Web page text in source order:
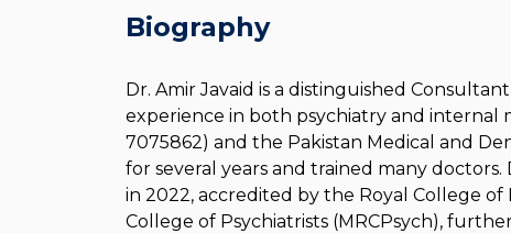
Biography
Dr. Amir Javaid is a distinguished
experience in both psychiatry and internal
7075862) and the Pakistan Medical and
for several years and trained many
in 2022, accredited by the Royal College of
College of Psychiatrists (MRCPsych),